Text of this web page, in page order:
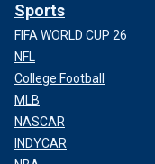
Sports
FIFA WORLD CUP 26
NFL
College Football
MLB
NASCAR
INDYCAR